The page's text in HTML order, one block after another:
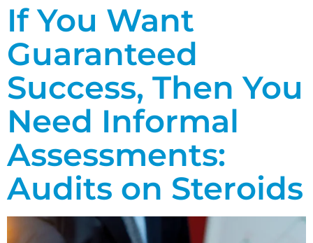
If You Want
Guaranteed
Success, Then You
Need Informal
Assessments:
Audits on Steroids